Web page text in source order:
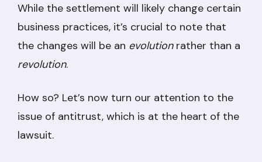
While the settlement will likely change certain
business practices, it’s crucial to note that
the changes will be an evolutionrather than a
revolution.
How so? Let’s now turn our attention to the
issue of antitrust, which is at the heart of the
lawsuit.